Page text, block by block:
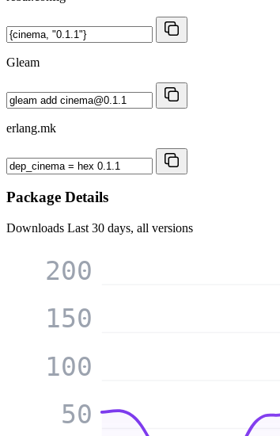
Gleam
erlang.mk
Package Details
Downloads Last 30 days, all versions
50
100
150
200